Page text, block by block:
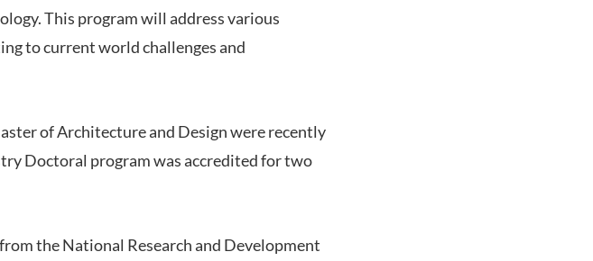
This program will address various
to current world challenges and
of Architecture and Design were recently
Doctoral program was accredited for two
the National Research and Development